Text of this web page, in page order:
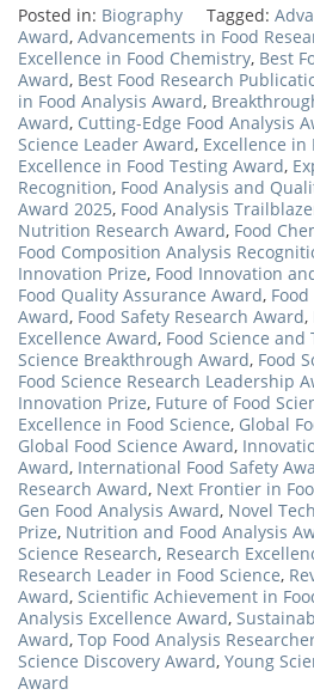
Posted in: Biography Tagged:
Award, Advancements in Food
Excellence in Food Chemistry, Best
Award, Best Food Research
in Food Analysis Award,
Award, Cutting-Edge Food Analysis
Science Leader Award, Excellence in
Excellence in Food Testing Award,
Recognition, Food Analysis and
Award 2025, Food Analysis
Nutrition Research Award, Food
Food Composition Analysis
Innovation Prize, Food Innovation
Food Quality Assurance Award,
Award, Food Safety Research Award,
Excellence Award, Food Science
Science Breakthrough Award, Food
Food Science Research Leadership
Innovation Prize, Future of Food
Excellence in Food Science, Global
Global Food Science Award,
Award, International Food Safety
Research Award, Next Frontier in
Gen Food Analysis Award, Novel
Prize, Nutrition and Food Analysis
Science Research, Research
Research Leader in Food Science,
Award, Scientific Achievement in
Analysis Excellence Award,
Award, Top Food Analysis
Science Discovery Award, Young
Award